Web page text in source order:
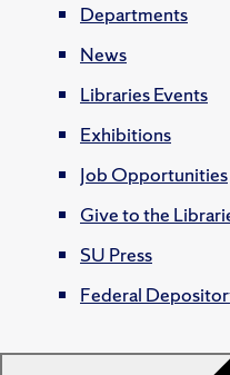
Departments
News
Libraries Events
Exhibitions
Job Opportunities
Give to the
SU Press
Federal